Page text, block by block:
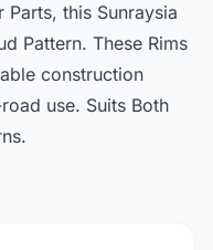
this Sunraysia
Pattern. These Rims
construction
use. Suits Both